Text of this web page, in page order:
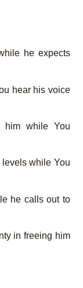
he expects
hear his voice
him while You
while You
he calls out to
in freeing him